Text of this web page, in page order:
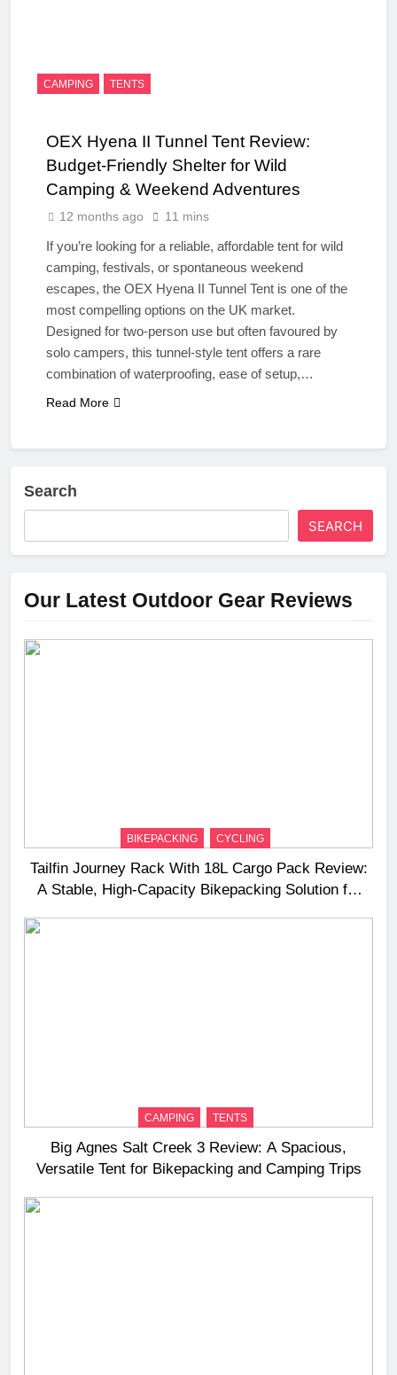
CAMPING TENTS
OEX Hyena II Tunnel Tent Review:
Budget-Friendly Shelter for Wild
Camping & Weekend Adventures
12 months ago 11 mins
If you’re looking for a reliable, affordable tent for wild
camping, festivals, or spontaneous weekend
escapes, the OEX Hyena II Tunnel Tent is one of the
most compelling options on the UK market.
Designed for two-person use but often favoured by
solo campers, this tunnel-style tent offers a rare
combination of waterproofing, ease of setup,…
Read More
Search
SEARCH
Our Latest Outdoor Gear Reviews
BIKEPACKING CYCLING
Tailfin Journey Rack With 18L Cargo Pack Review:
A Stable, High‑Capacity Bikepacking Solution for
CAMPING TENTS
Big Agnes Salt Creek 3 Review: A Spacious,
Versatile Tent for Bikepacking and Camping Trips